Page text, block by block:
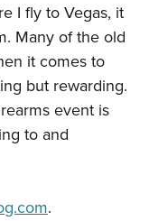
I fly to Vegas, it
Many of the old
it comes to
but rewarding.
event is
to and
.